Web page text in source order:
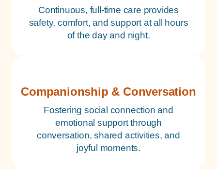
Continuous, full-time care provides
safety, comfort, and support at all hours
of the day and night.
Companionship & Conversation
Fostering social connection and
emotional support through
conversation, shared activities, and
joyful moments.